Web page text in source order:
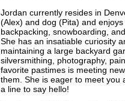
Jordan currently resides in
(Alex) and dog (Pita) and
backpacking, snowboarding,
She has an insatiable curiosity
maintaining a large backyard
silversmithing, photography,
favorite pastimes is meeting
them. She is eager to meet you
a line to say hello!